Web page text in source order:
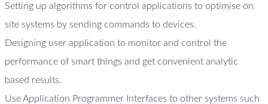
Setting up algorithms for control applications to optimise on
site systems by sending commands to devices.
Designing user application to monitor and control the
performance of smart things and get convenient analytic
based results.
Use Application Programmer Interfaces to other systems such